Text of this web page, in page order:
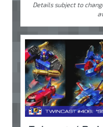
Details subject to